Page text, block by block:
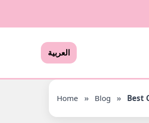
العربية
Home » Blog » Best